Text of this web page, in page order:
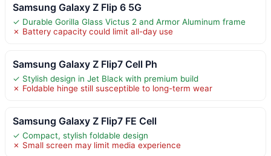
Samsung Galaxy Z Flip 6 5G
✓ Durable Gorilla Glass Victus 2 and Armor Aluminum frame
✗ Battery capacity could limit all-day use
Samsung Galaxy Z Flip7 Cell Ph
✓ Stylish design in Jet Black with premium build
✗ Foldable hinge still susceptible to long-term wear
Samsung Galaxy Z Flip7 FE Cell
✓ Compact, stylish foldable design
✗ Small screen may limit media experience